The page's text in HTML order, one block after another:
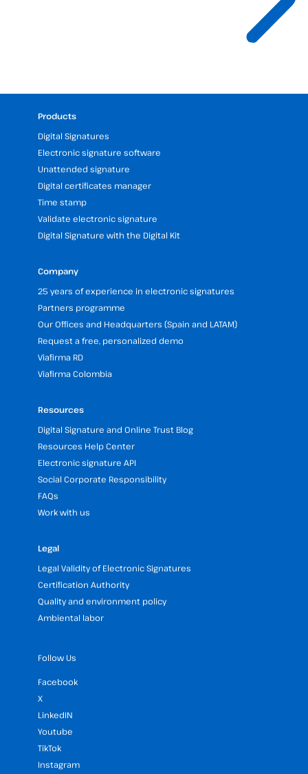
Products
Digital Signatures
Electronic signature software
Unattended signature
Digital certificates manager
Time stamp
Validate electronic signature
Digital Signature with the Digital Kit
Company
25 years of experience in electronic signatures
Partners programme
Our Offices and Headquarters (Spain and LATAM)
Request a free, personalized demo
Viafirma RD
Viafirma Colombia
Resources
Digital Signature and Online Trust Blog
Resources Help Center
Electronic signature API
Social Corporate Responsibility
FAQs
Work with us
Legal
Legal Validity of Electronic Signatures
Certification Authority
Quality and environment policy
Ambiental labor
Follow Us
Facebook
X
LinkedIN
Youtube
TikTok
Instagram